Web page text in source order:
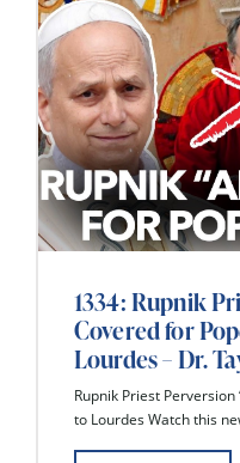
1334: Rupnik
Covered for
Lourdes – Dr.
Rupnik Priest Perversion
to Lourdes Watch this